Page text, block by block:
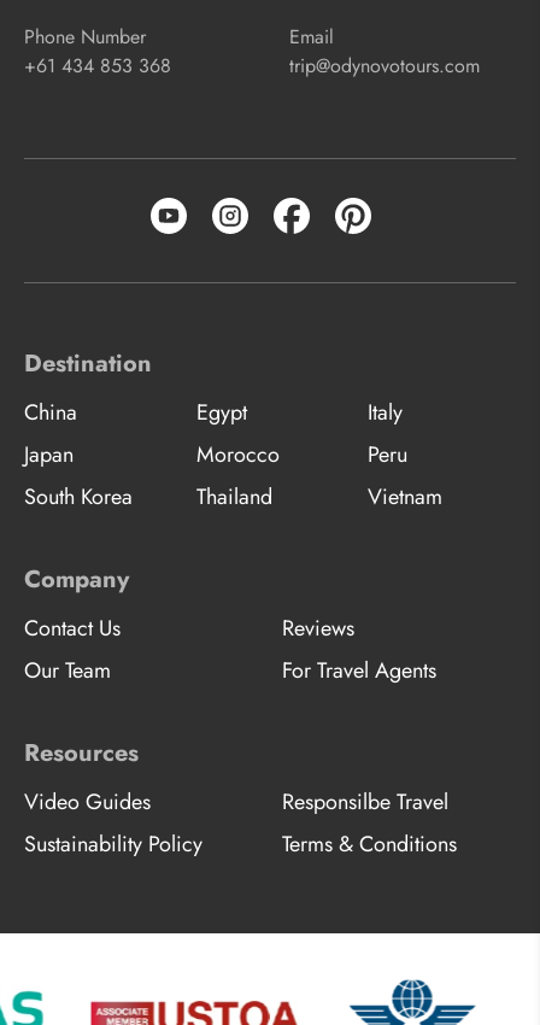
Phone Number
+61 434 853 368
Email
trip@odynovotours.com
Destination
China Egypt
Italy
Japan
Morocco
Peru
South Korea
Thailand Vietnam
Company
Contact Us
Reviews
Our Team
For Travel Agents
Resources
Video Guides
Responsilbe Travel
Sustainability Policy
Terms & Conditions